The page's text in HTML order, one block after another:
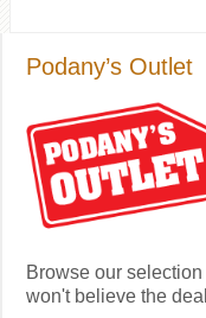
Podany’s Outlet
Browse our
won't believe the